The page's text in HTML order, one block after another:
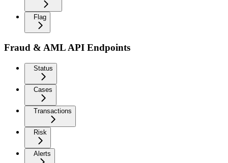
Flag
Fraud & AML API Endpoints
Status
Cases
Transactions
Risk
Alerts